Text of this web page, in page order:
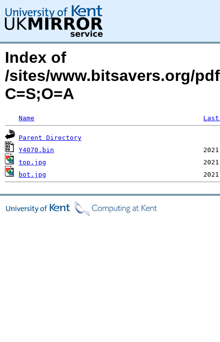
Index of
/sites/www.bitsavers.org/
C=S;O=A
Name
Parent Directory
Y4070.bin
top.jpg
bot.jpg